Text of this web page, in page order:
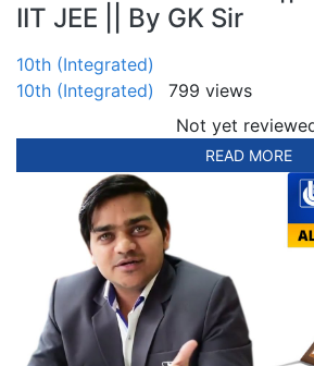
IIT JEE || By GK Sir
10th (Integrated)
10th (Integrated)
799 views
Not yet
READ MORE